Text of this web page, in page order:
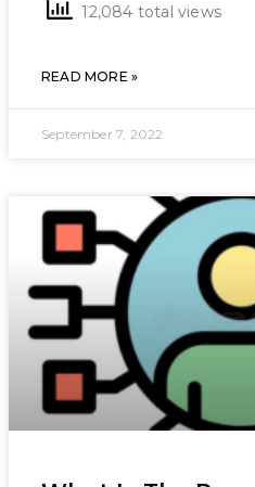
12,084 total views
READ MORE »
September 7, 2022